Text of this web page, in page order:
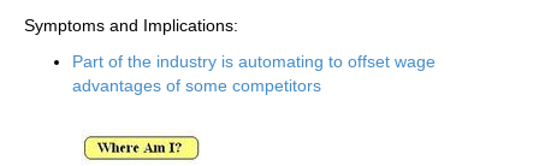
Symptoms and Implications:
Part of the industry is automating to offset wage
advantages of some competitors